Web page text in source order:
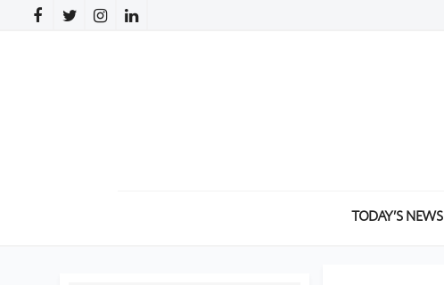
TODAY’S NEWS